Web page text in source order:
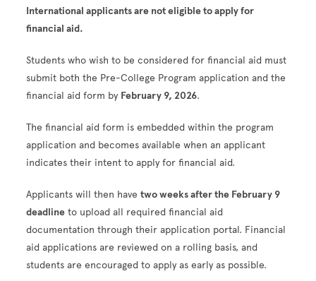
International applicants are not eligible to apply for
financial aid.
Students who wish to be considered for financial aid must
submit both the Pre-College Program application and the
financial aid form by February 9, 2026.
The financial aid form is embedded within the program
application and becomes available when an applicant
indicates their intent to apply for financial aid.
Applicants will then havetwo weeks after the February 9
deadline to upload all required financial aid
documentation through their application portal. Financial
aid applications are reviewed on a rolling basis, and
students are encouraged to apply as early as possible.